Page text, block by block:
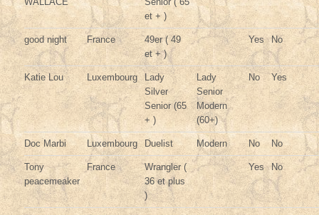
et + )
good night France
49er ( 49
et + )
Yes No
Katie Lou Luxembourg
Lady
Silver
Senior (65
+ )
Lady
Senior
Modern
(60+)
No Yes
Doc Marbi Luxembourg Duelist Modern No No
Tony
peacemeaker
France
Wrangler (
36 et plus
)
Yes No